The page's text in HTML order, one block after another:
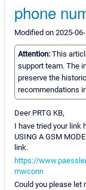
phone
Modified on 2025-
Attention: This
support team. The
preserve the
recommendations
Deer PRTG KB,
I have tried your link
USING A GSM
link.
https://
mwconn
Could you please let